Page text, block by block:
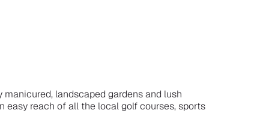
landscaped gardens and lush
easy reach of all the local golf courses, sports